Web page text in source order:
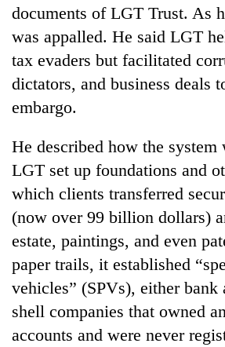
documents of LGT Trust. As
was appalled. He said LGT
tax evaders but facilitated
dictators, and business deals
embargo.
He described how the system
LGT set up foundations and
which clients transferred
(now over 99 billion dollars)
estate, paintings, and even
paper trails, it established
vehicles” (SPVs), either bank
shell companies that owned
accounts and were never